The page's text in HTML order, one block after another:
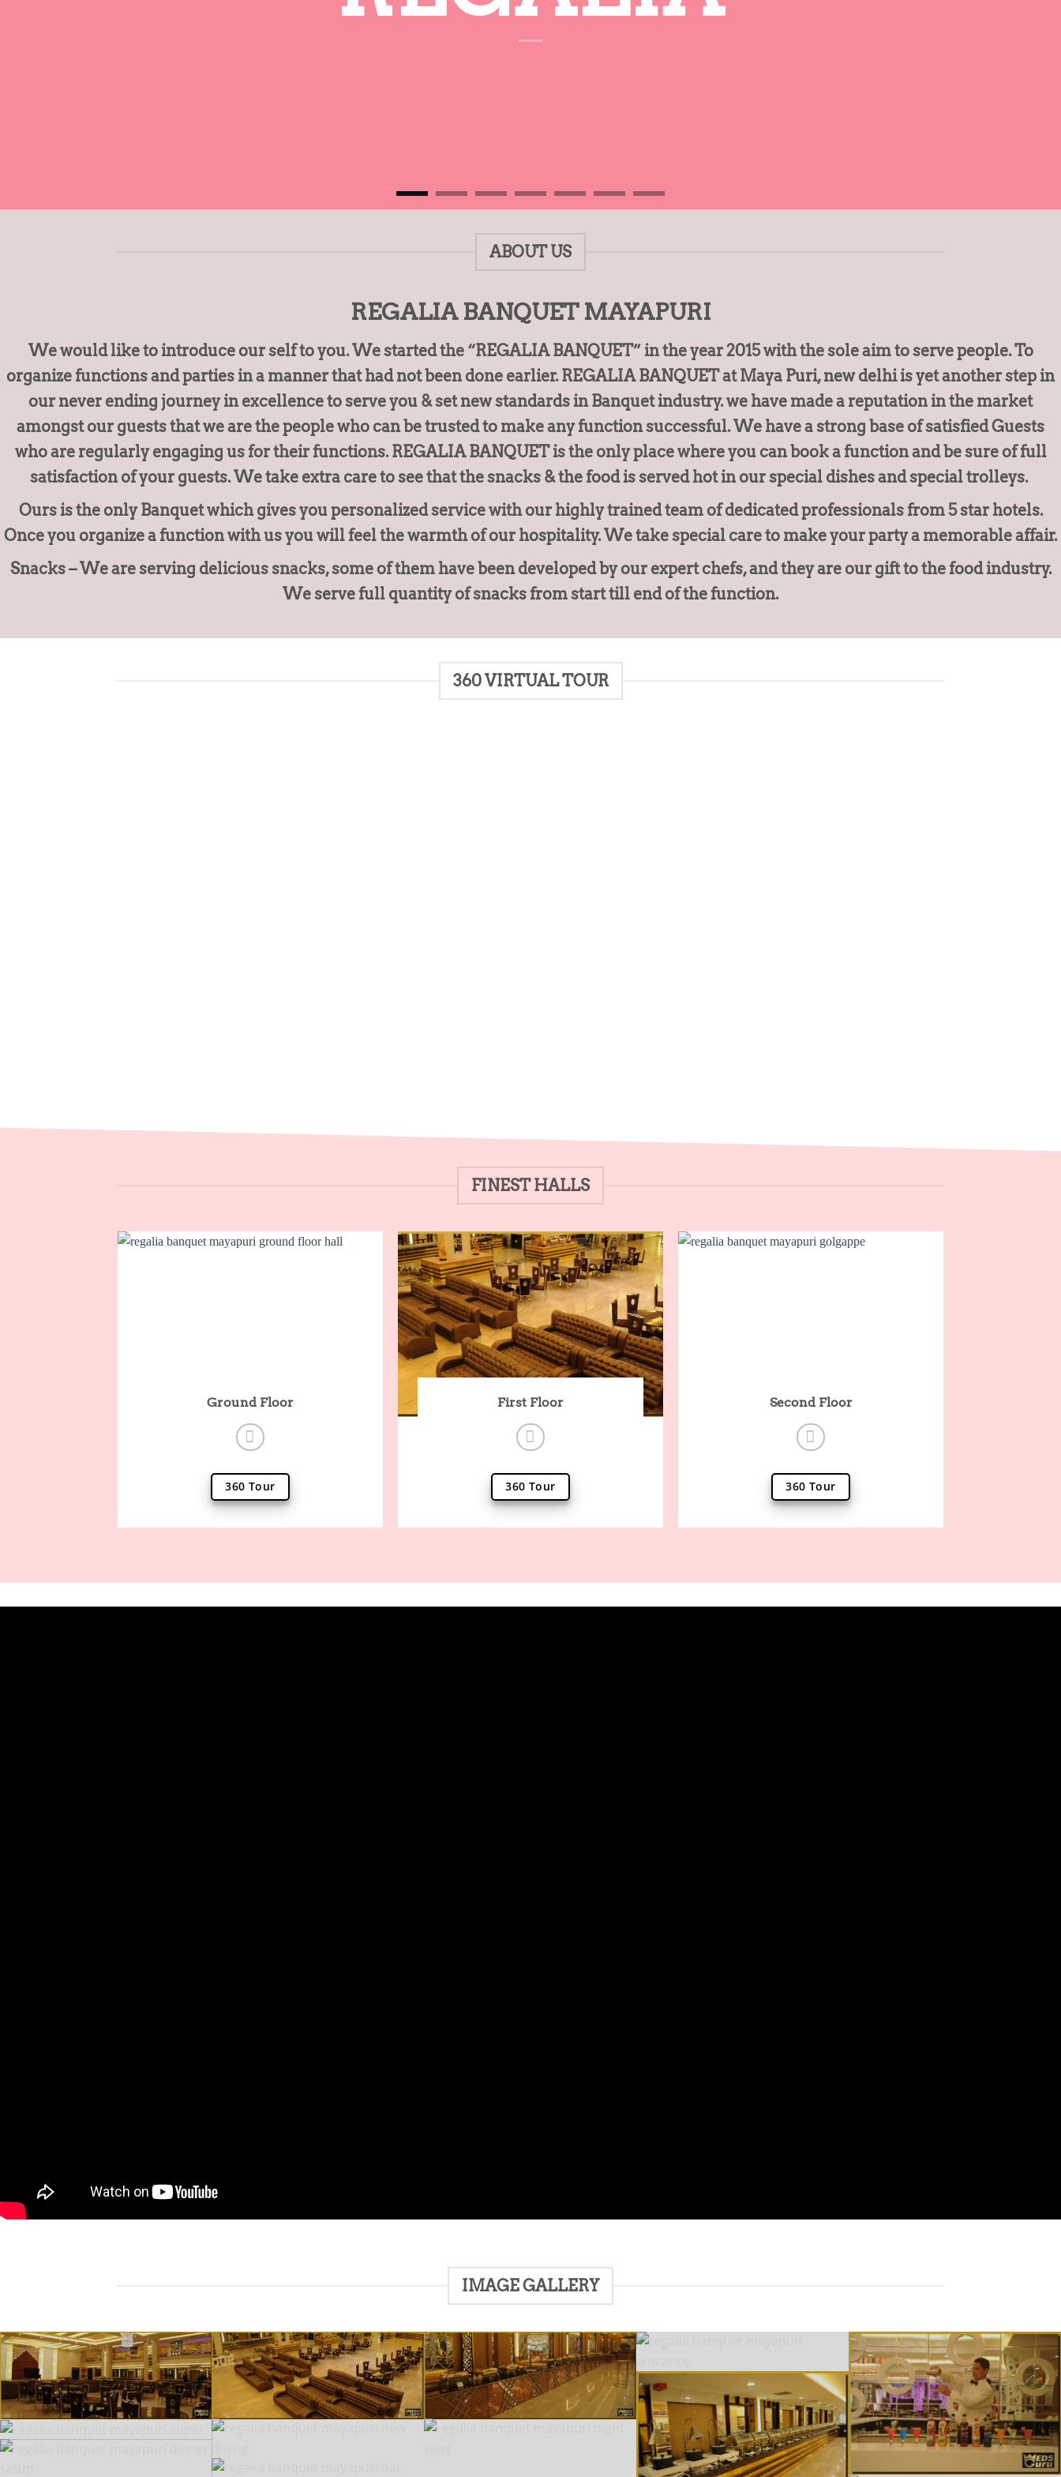
ABOUT US
REGALIA BANQUET MAYAPURI
We would like to introduce our self to you. We started the “REGALIA BANQUET” in the year 2015 with the sole aim to serve people. To
organize functions and parties in a manner that had not been done earlier. REGALIA BANQUET at Maya Puri, new delhi is yet another step in
our never ending journey in excellence to serve you & set new standards in Banquet industry. we have made a reputation in the market
amongst our guests that we are the people who can be trusted to make any function successful. We have a strong base of satisfied Guests
who are regularly engaging us for their functions. REGALIA BANQUET is the only place where you can book a function and be sure of full
satisfaction of your guests. We take extra care to see that the snacks & the food is served hot in our special dishes and special trolleys.
Ours is the only Banquet which gives you personalized service with our highly trained team of dedicated professionals from 5 star hotels.
Once you organize a function with us you will feel the warmth of our hospitality. We take special care to make your party a memorable affair.
Snacks – We are serving delicious snacks, some of them have been developed by our expert chefs, and they are our gift to the food industry.
We serve full quantity of snacks from start till end of the function.
360 VIRTUAL TOUR
FINEST HALLS
Ground Floor
360 Tour
First Floor
360 Tour
Second Floor
360 Tour
IMAGE GALLERY